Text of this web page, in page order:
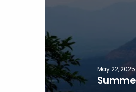
May 22, 2025